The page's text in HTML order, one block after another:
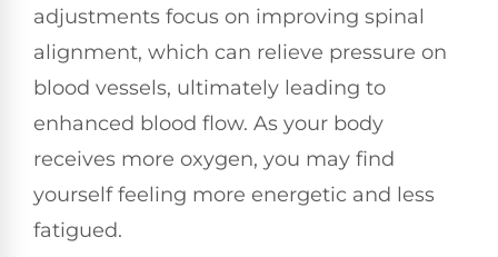
adjustments focus on improving spinal
alignment, which can relieve pressure on
blood vessels, ultimately leading to
enhanced blood flow. As your body
receives more oxygen, you may find
yourself feeling more energetic and less
fatigued.